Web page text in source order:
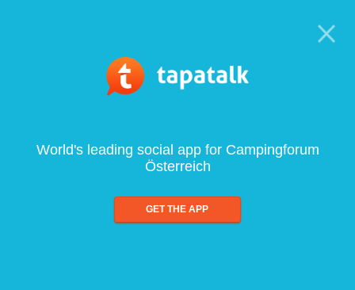
World's leading social app for Campingforum
Österreich
GET THE APP